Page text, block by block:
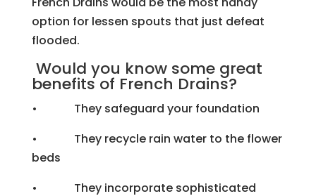
option for lessen spouts that just defeat
flooded.
Would you know some great
benefits of French Drains?
• They safeguard your foundation
• They recycle rain water to the flower
beds
• They incorporate sophisticated